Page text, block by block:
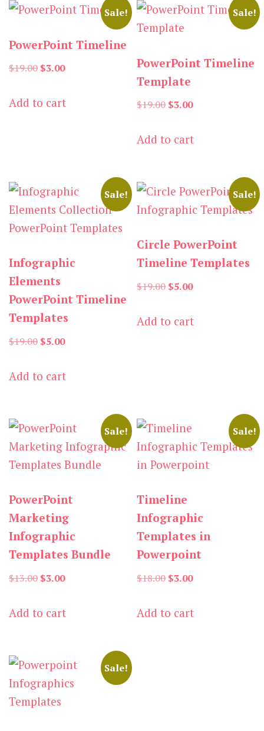
Sale!
PowerPoint Timeline
$19.00 Original
was:
$3.00Current
is:
Add to cart
Sale!
PowerPoint Timeline
Template
$19.00 Original
was:
$3.00Current
is:
Add to cart
Sale!
Infographic
Elements
PowerPoint Timeline
Templates
$19.00 Original
was:
$5.00Current
is:
Add to cart
Sale!
Circle PowerPoint
Timeline Templates
$19.00 Original
was:
$5.00Current
is:
Add to cart
Sale!
PowerPoint
Marketing
Infographic
Templates Bundle
$13.00 Original
was:
$3.00Current
is:
Add to cart
Sale!
Timeline
Infographic
Templates in
Powerpoint
$18.00 Original
was:
$3.00Current
is:
Add to cart
Sale!